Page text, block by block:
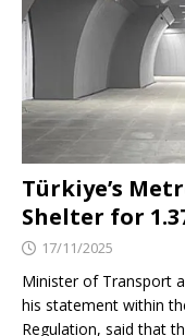
Türkiye’s
Shelter for
17/11/2025
Minister of Transport
his statement within
Regulation, said that